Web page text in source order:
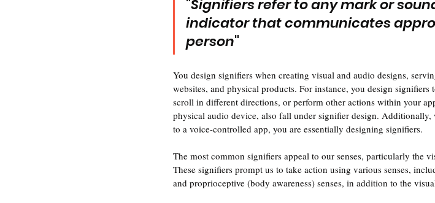
"Signifiers refer to any mark or
indicator that communicates
person"
You design signifiers when creating visual and audio designs,
websites, and physical products. For instance, you design signifiers
scroll in different directions, or perform other actions within your
physical audio device, also fall under signifier design. Additionally,
to a voice-controlled app, you are essentially designing signifiers.
The most common signifiers appeal to our senses, particularly the
These signifiers prompt us to take action using various senses,
and proprioceptive (body awareness) senses, in addition to the